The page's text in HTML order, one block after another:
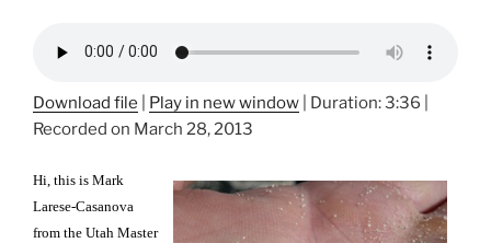
Download file Play in new window Duration: 3:36
Recorded on March 28, 2013
Hi, this is Mark
Larese-Casanova
from the Utah Master